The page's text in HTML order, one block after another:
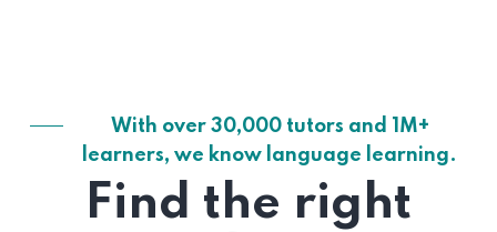
With over 30,000 tutors and 1M+
learners, we know language learning.
Find the right